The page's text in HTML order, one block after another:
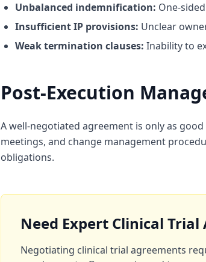
Unbalanced indemnification: One-
Insufficient IP provisions: Unclear
Weak termination clauses: Inability to
Post-Execution
A well-negotiated agreement is only as
meetings, and change management
obligations.
Need Expert Clinical
Negotiating clinical trial agreements